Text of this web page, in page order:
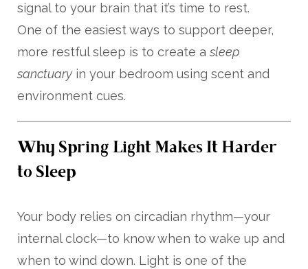
signal to your brain that it’s time to rest.
One of the easiest ways to support deeper,
more restful sleep is to create asleep
sanctuary in your bedroom using scent and
environment cues.
Why Spring Light Makes It Harder
to Sleep
Your body relies on circadian rhythm—your
internal clock—to know when to wake up and
when to wind down. Light is one of the